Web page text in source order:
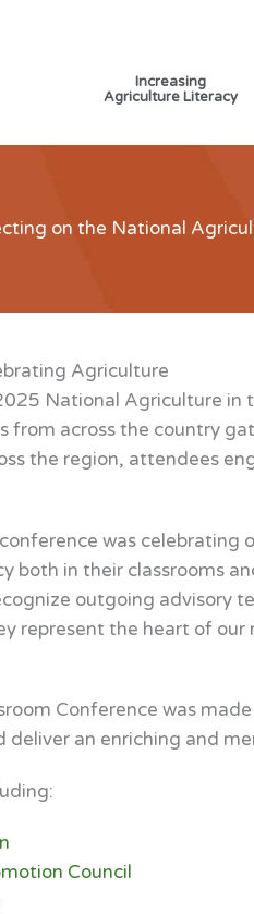
Increasing
Agriculture Literacy
on the National
Agriculture
National Agriculture in
from across the country
the region, attendees
was celebrating
in their classrooms
outgoing advisory
represent the heart of
Conference was
an enriching and
Council